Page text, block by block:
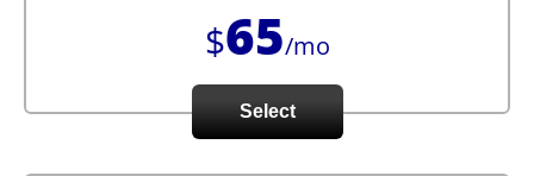
$65/mo
Select